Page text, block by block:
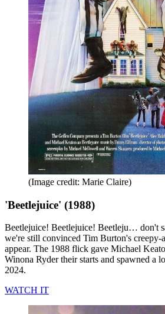
(Image credit: Marie Claire)
'Beetlejuice' (1988)
Beetlejuice! Beetlejuice! Beetleju… don't
we're still convinced Tim Burton's creepy-
appear. The 1988 flick gave Michael
Winona Ryder their starts and spawned a
2024.
WATCH IT